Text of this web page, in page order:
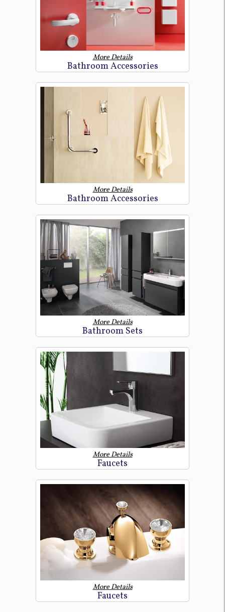
Bathroom Accessories
More Details
Bathroom Accessories
More Details
Bathroom Sets
More Details
Faucets
More Details
Faucets
More Details